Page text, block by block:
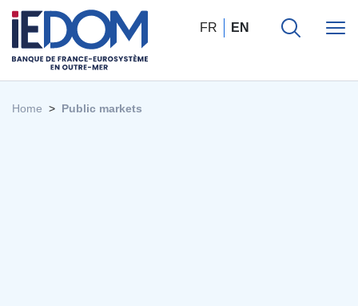
FR EN
Home Public markets